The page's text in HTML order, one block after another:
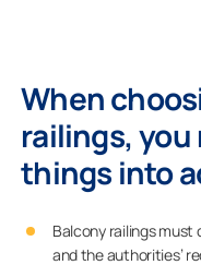
When
railings, you
things into
Balcony railings
and the authorities’